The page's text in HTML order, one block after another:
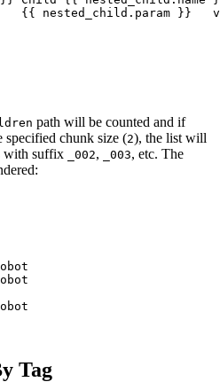
{{ nested_child.param }}
path will be counted and if
specified chunk size (2), the list will
with suffix
_002, _003, etc. The
Tag